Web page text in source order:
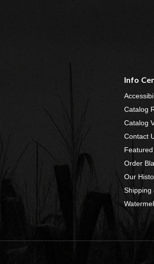
Info
Catalog
Catalog
Contact
Order
Our
Shipping